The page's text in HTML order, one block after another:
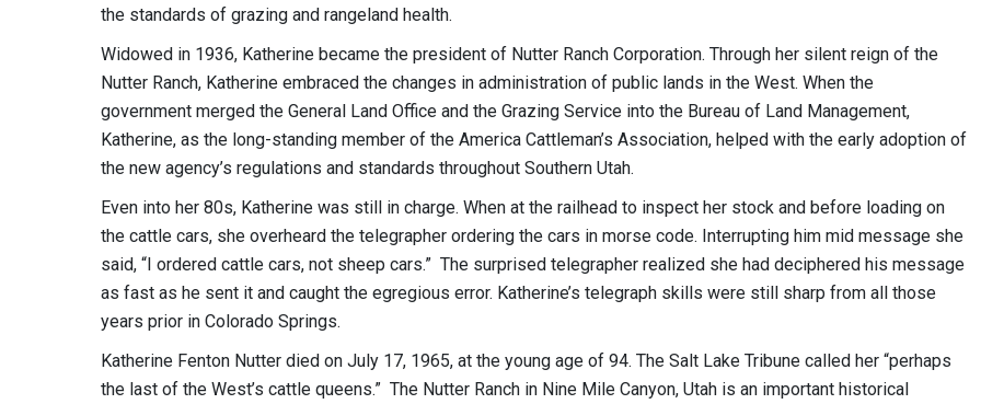
the standards of grazing and rangeland health.
Widowed in 1936, Katherine became the president of Nutter Ranch Corporation. Through her silent reign of the
Nutter Ranch, Katherine embraced the changes in administration of public lands in the West. When the
government merged the General Land Office and the Grazing Service into the Bureau of Land Management,
Katherine, as the long-standing member of the America Cattleman’s Association, helped with the early adoption of
the new agency’s regulations and standards throughout Southern Utah.
Even into her 80s, Katherine was still in charge. When at the railhead to inspect her stock and before loading on
the cattle cars, she overheard the telegrapher ordering the cars in morse code. Interrupting him mid message she
said, “I ordered cattle cars, not sheep cars.” The surprised telegrapher realized she had deciphered his message
as fast as he sent it and caught the egregious error. Katherine’s telegraph skills were still sharp from all those
years prior in Colorado Springs.
Katherine Fenton Nutter died on July 17, 1965, at the young age of 94. The Salt Lake Tribune called her “perhaps
the last of the West’s cattle queens.” The Nutter Ranch in Nine Mile Canyon, Utah is an important historical